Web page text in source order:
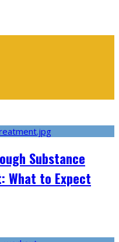
Substance
What to Expect